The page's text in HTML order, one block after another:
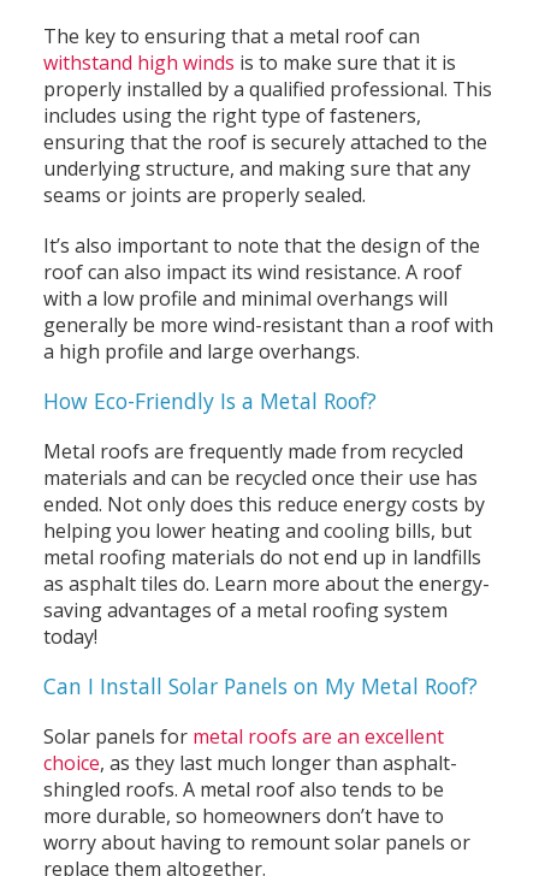
The key to ensuring that a metal roof can
withstand high winds is to make sure that it is
properly installed by a qualified professional. This
includes using the right type of fasteners,
ensuring that the roof is securely attached to the
underlying structure, and making sure that any
seams or joints are properly sealed.
It’s also important to note that the design of the
roof can also impact its wind resistance. A roof
with a low profile and minimal overhangs will
generally be more wind-resistant than a roof with
a high profile and large overhangs.
How Eco-Friendly Is a Metal Roof?
Metal roofs are frequently made from recycled
materials and can be recycled once their use has
ended. Not only does this reduce energy costs by
helping you lower heating and cooling bills, but
metal roofing materials do not end up in landfills
as asphalt tiles do. Learn more about the energy-
saving advantages of a metal roofing system
today!
Can I Install Solar Panels on My Metal Roof?
Solar panels for metal roofs are an excellent
choice, as they last much longer than asphalt-
shingled roofs. A metal roof also tends to be
more durable, so homeowners don’t have to
worry about having to remount solar panels or
replace them altogether.